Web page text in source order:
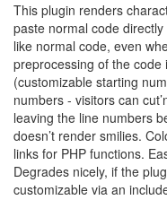
This plugin renders
paste normal code
like normal code, even
preprocessing of the
(customizable starting
numbers - visitors can
leaving the line numbers
doesn’t render smilies.
links for PHP functions.
Degrades nicely, if the
customizable via an